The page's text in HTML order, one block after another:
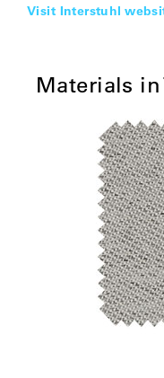
Visit Interstuhl
Materials